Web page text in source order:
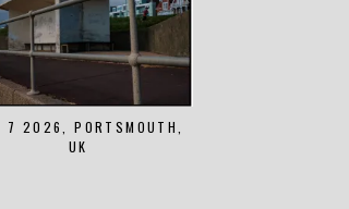
7 2026, PORTSMOUTH,
UK